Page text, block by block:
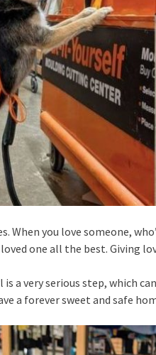
When you love someone,
one all the best. Giving
a very serious step, which
a forever sweet and safe